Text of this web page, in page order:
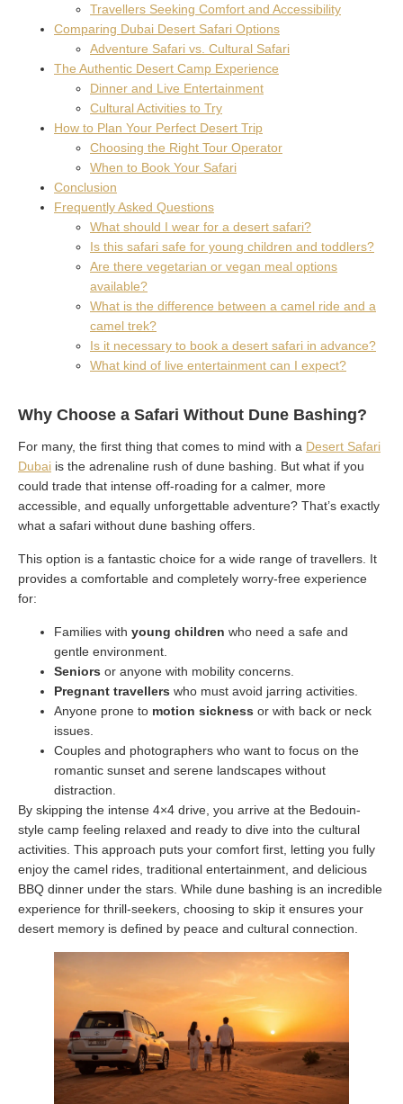
Travellers Seeking Comfort and Accessibility
Comparing Dubai Desert Safari Options
Adventure Safari vs. Cultural Safari
The Authentic Desert Camp Experience
Dinner and Live Entertainment
Cultural Activities to Try
How to Plan Your Perfect Desert Trip
Choosing the Right Tour Operator
When to Book Your Safari
Conclusion
Frequently Asked Questions
What should I wear for a desert safari?
Is this safari safe for young children and toddlers?
Are there vegetarian or vegan meal options
available?
What is the difference between a camel ride and a
camel trek?
Is it necessary to book a desert safari in advance?
What kind of live entertainment can I expect?
Why Choose a Safari Without Dune Bashing?
For many, the first thing that comes to mind with a Desert Safari
Dubai is the adrenaline rush of dune bashing. But what if you
could trade that intense off-roading for a calmer, more
accessible, and equally unforgettable adventure? That’s exactly
what a safari without dune bashing offers.
This option is a fantastic choice for a wide range of travellers. It
provides a comfortable and completely worry-free experience
for:
Families with young children who need a safe and
gentle environment.
Seniors or anyone with mobility concerns.
Pregnant travellers who must avoid jarring activities.
Anyone prone to motion sickness or with back or neck
issues.
Couples and photographers who want to focus on the
romantic sunset and serene landscapes without
distraction.
By skipping the intense 4×4 drive, you arrive at the Bedouin-
style camp feeling relaxed and ready to dive into the cultural
activities. This approach puts your comfort first, letting you fully
enjoy the camel rides, traditional entertainment, and delicious
BBQ dinner under the stars. While dune bashing is an incredible
experience for thrill-seekers, choosing to skip it ensures your
desert memory is defined by peace and cultural connection.